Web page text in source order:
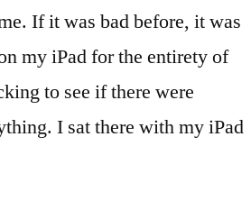
If it was bad before, it was
my iPad for the entirety of
to see if there were
I sat there with my iPad